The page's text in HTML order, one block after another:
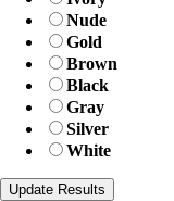
Nude
Gold
Brown
Black
Gray
Silver
White